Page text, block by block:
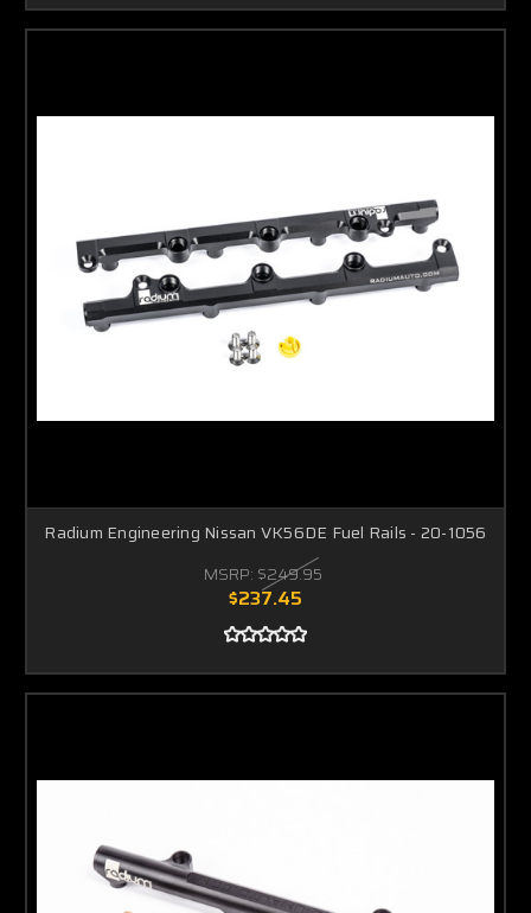
Radium Engineering Nissan VK56DE Fuel Rails - 20-1056
MSRP: $249.95
$237.45